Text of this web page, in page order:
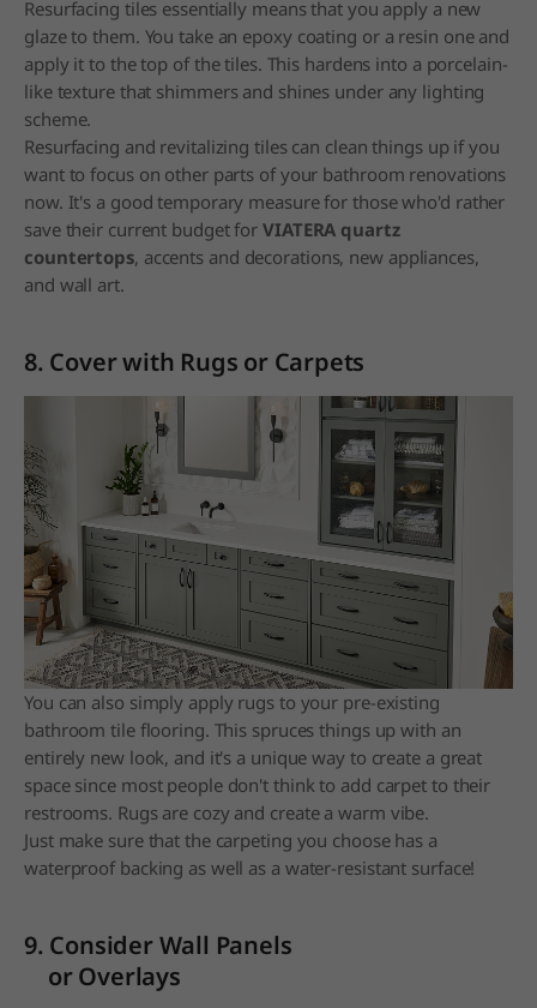
Resurfacing tiles essentially means that you apply a new
glaze to them. You take an epoxy coating or a resin one and
apply it to the top of the tiles. This hardens into a porcelain-
like texture that shimmers and shines under any lighting
scheme.
Resurfacing and revitalizing tiles can clean things up if you
want to focus on other parts of your bathroom renovations
now. It's a good temporary measure for those who'd rather
save their current budget for VIATERA quartz
countertops, accents and decorations, new appliances,
and wall art.
8. Cover with Rugs or Carpets
You can also simply apply rugs to your pre-existing
bathroom tile flooring. This spruces things up with an
entirely new look, and it's a unique way to create a great
space since most people don't think to add carpet to their
restrooms. Rugs are cozy and create a warm vibe.
Just make sure that the carpeting you choose has a
waterproof backing as well as a water-resistant surface!
9. Consider Wall Panels
or Overlays